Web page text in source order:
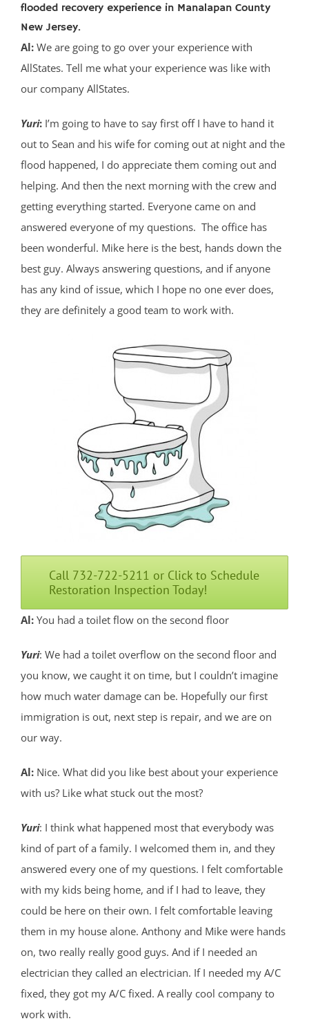
flooded recovery experience in Manalapan County
New Jersey.
Al: We are going to go over your experience with
AllStates. Tell me what your experience was like with
our company AllStates.
Yuri: I’m going to have to say first off I have to hand it
out to Sean and his wife for coming out at night and the
flood happened, I do appreciate them coming out and
helping. And then the next morning with the crew and
getting everything started. Everyone came on and
answered everyone of my questions. The office has
been wonderful. Mike here is the best, hands down the
best guy. Always answering questions, and if anyone
has any kind of issue, which I hope no one ever does,
they are definitely a good team to work with.
Call 732-722-5211 or Click to Schedule
Restoration Inspection Today!
Al: You had a toilet flow on the second floor
Yuri: We had a toilet overflow on the second floor and
you know, we caught it on time, but I couldn’t imagine
how much water damage can be. Hopefully our first
immigration is out, next step is repair, and we are on
our way.
Al: Nice. What did you like best about your experience
with us? Like what stuck out the most?
Yuri: I think what happened most that everybody was
kind of part of a family. I welcomed them in, and they
answered every one of my questions. I felt comfortable
with my kids being home, and if I had to leave, they
could be here on their own. I felt comfortable leaving
them in my house alone. Anthony and Mike were hands
on, two really really good guys. And if I needed an
electrician they called an electrician. If I needed my A/C
fixed, they got my A/C fixed. A really cool company to
work with.